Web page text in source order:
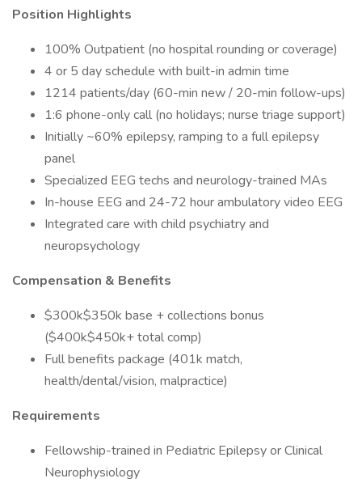
Position Highlights
100% Outpatient (no hospital rounding or coverage)
4 or 5 day schedule with built-in admin time
1214 patients/day (60-min new / 20-min follow-ups)
1:6 phone-only call (no holidays; nurse triage support)
Initially ~60% epilepsy, ramping to a full epilepsy
panel
Specialized EEG techs and neurology-trained MAs
In-house EEG and 24-72 hour ambulatory video EEG
Integrated care with child psychiatry and
neuropsychology
Compensation & Benefits
$300k$350k base + collections bonus
($400k$450k+ total comp)
Full benefits package (401k match,
health/dental/vision, malpractice)
Requirements
Fellowship-trained in Pediatric Epilepsy or Clinical
Neurophysiology